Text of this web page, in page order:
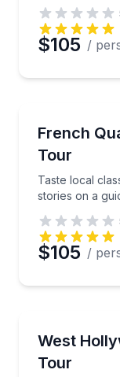
$105 /
French
Tour
Taste local
stories on a
Taste local
$105 /
West
Tour
Taste